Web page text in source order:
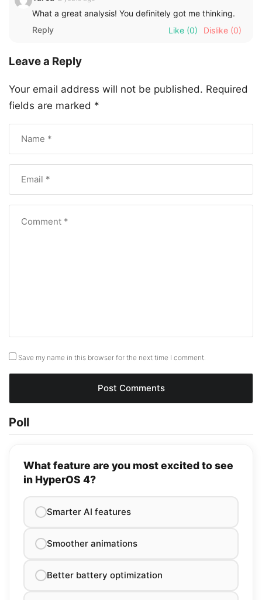
What a great analysis! You definitely got me thinking.
Reply
Like (0) Dislike (0)
Leave a Reply
Your email address will not be published. Required
fields are marked *
Save my name in this browser for the next time I comment.
Poll
What feature are you most excited to see
in HyperOS 4?
Smarter AI features
Smoother animations
Better battery optimization